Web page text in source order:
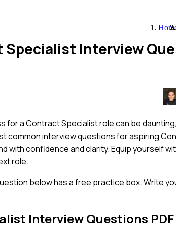
Specialist Interview
for a Contract Specialist role can be
common interview questions for aspiring
with confidence and clarity. Equip yourself
role.
below has a free practice box. Write
Interview Questions PDF